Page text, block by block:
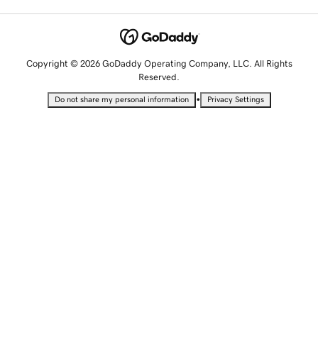
Copyright © 2026 GoDaddy Operating Company, LLC. All Rights
Reserved.
Do not share my personal information • Privacy Settings